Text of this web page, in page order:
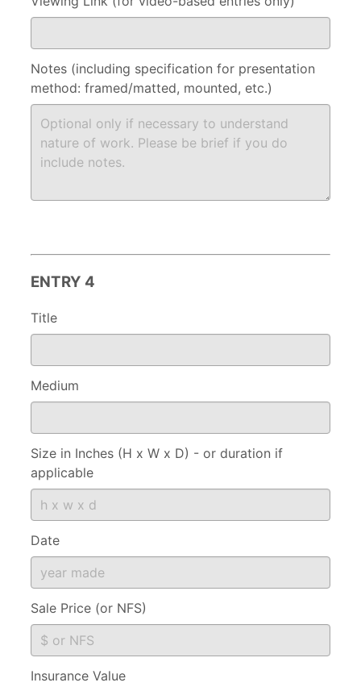
Notes (including specification for presentation
method: framed/matted, mounted, etc.)
ENTRY 4
Title
Medium
Size in Inches (H x W x D) - or duration if
applicable
Date
Sale Price (or NFS)
Insurance Value